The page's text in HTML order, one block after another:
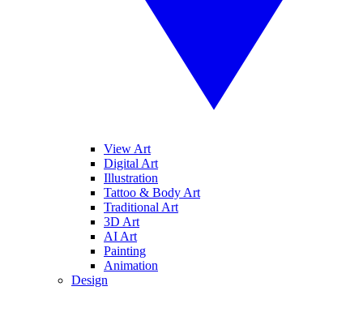
View Art
Digital Art
Illustration
Tattoo & Body Art
Traditional Art
3D Art
AI Art
Painting
Animation
Design